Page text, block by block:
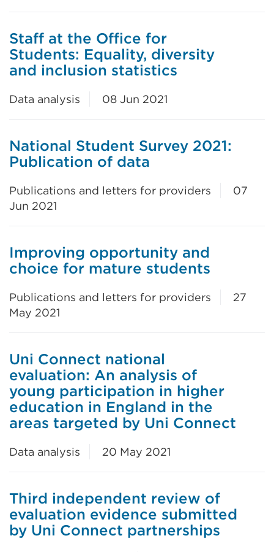
Staff at the Office for
Students: Equality, diversity
and inclusion statistics
Data analysis 08 Jun 2021
National Student Survey 2021:
Publication of data
Publications and letters for providers
07
Jun 2021
Improving opportunity and
choice for mature students
Publications and letters for providers
27
May 2021
Uni Connect national
evaluation: An analysis of
young participation in higher
education in England in the
areas targeted by Uni Connect
Data analysis 20 May 2021
Third independent review of
evaluation evidence submitted
by Uni Connect partnerships